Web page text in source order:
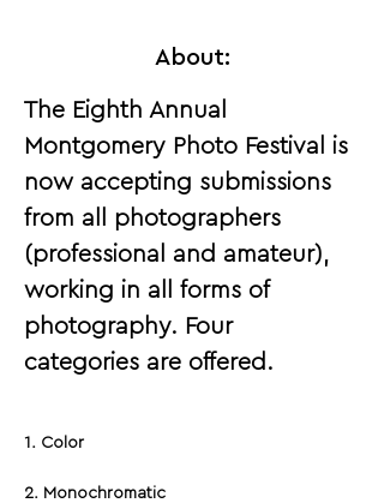
About:
The Eighth Annual
Montgomery Photo Festival is
now accepting submissions
from all photographers
(professional and amateur),
working in all forms of
photography. Four
categories are offered.
1. Color
2. Monochromatic